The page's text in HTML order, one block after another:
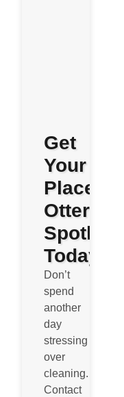
Get
Your
Place
Otterly
Spotless
Today
Don’t
spend
another
day
stressing
over
cleaning.
Contact